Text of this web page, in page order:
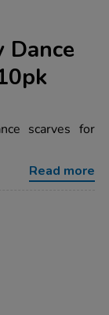
Dance
scarves for
Read more